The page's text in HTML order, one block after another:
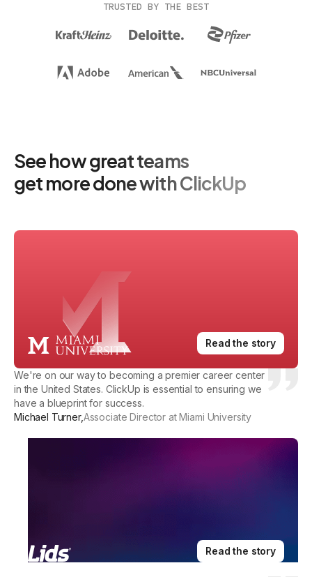
TRUSTED BY THE BEST
See how great teams
get more done with ClickUp
Read the story
We're on our way to becoming a premier career center
in the United States. ClickUp is essential to ensuring we
have a blueprint for success.
Michael Turner,Associate Director at Miami University
Read the story